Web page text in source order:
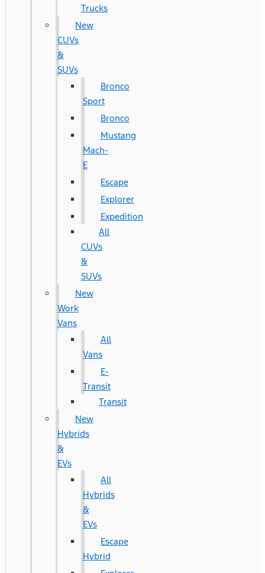
Trucks
New
CUVs
&
SUVs
Bronco
Sport
Bronco
Mustang
Mach-
E
Escape
Explorer
Expedition
All
CUVs
&
SUVs
New
Work
Vans
All
Vans
E-
Transit
Transit
New
Hybrids
&
EVs
All
Hybrids
&
EVs
Escape
Hybrid